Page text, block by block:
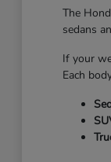
The
sedans
If your
Each